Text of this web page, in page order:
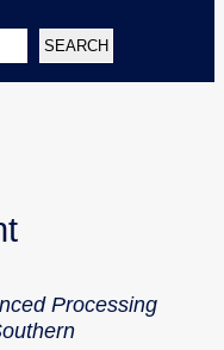
SEARCH
Processing